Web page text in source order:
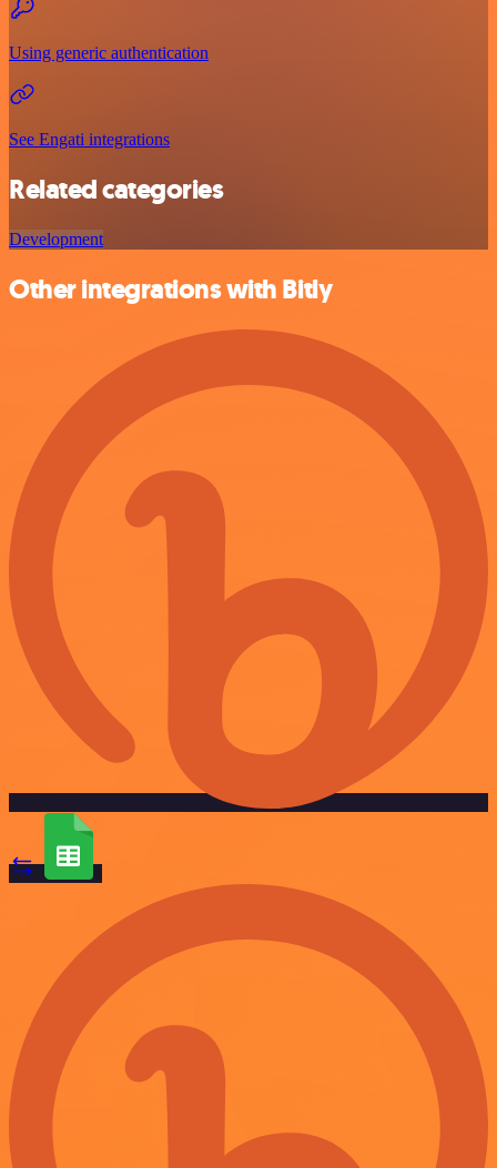
Using generic authentication
See Engati integrations
Related categories
Development
Other integrations with Bitly